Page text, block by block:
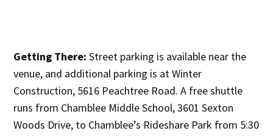
Getting There: Street parking is available near the
venue, and additional parking is at Winter
Construction, 5616 Peachtree Road. A free shuttle
runs from Chamblee Middle School, 3601 Sexton
Woods Drive, to Chamblee’s Rideshare Park from 5:30